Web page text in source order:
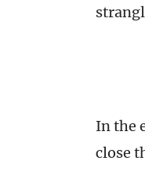
In the
close